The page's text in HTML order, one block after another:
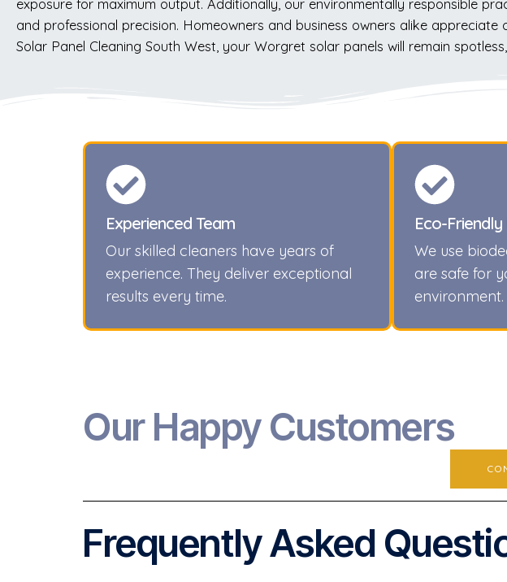
exposure for maximum output. Additionally, our environmentally responsible
and professional precision. Homeowners and business owners alike
Solar Panel Cleaning South West, your Worgret solar panels will remain
Experienced Team
Our skilled cleaners have years of
experience. They deliver exceptional
results every time.
Eco-
We use
are safe for
environment.
Our Happy Customers
Frequently Asked